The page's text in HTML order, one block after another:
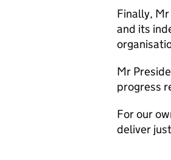
Finally,
and its
Mr
progress
For our
deliver